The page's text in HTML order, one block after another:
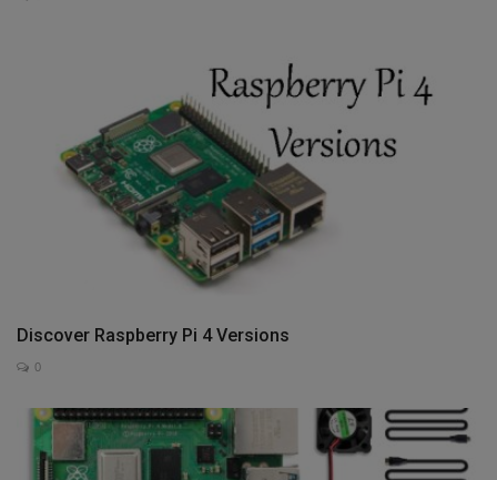
Discover Raspberry Pi 4 Versions
0